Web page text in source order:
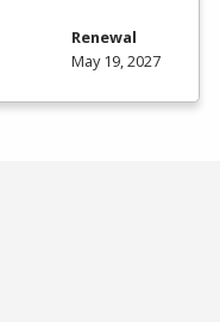
Renewal
May 19, 2027